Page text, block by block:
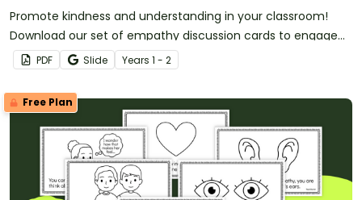
Promote kindness and understanding in your classroom!
Download our set of empathy discussion cards to engage
your students in meaningful conversations.
PDF Slide Years 1 - 2
Free Plan